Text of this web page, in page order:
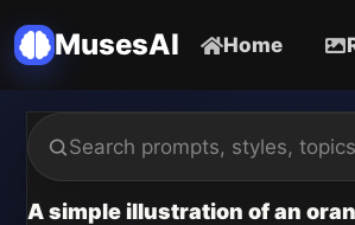
MusesAI Home
A simple illustration of an